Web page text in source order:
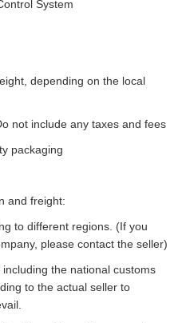
System
depending on the local
not include any taxes and fees
packaging
and freight:
to different regions. (If you
please contact the seller)
the national customs
to the actual seller to